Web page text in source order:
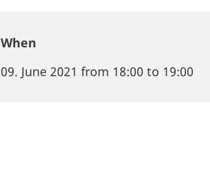
When
09. June 2021 from 18:00 to 19:00